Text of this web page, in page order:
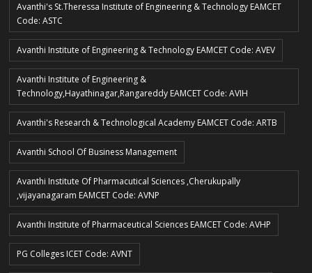
Avanthi's St.Theressa Institute of Engineering & Technology EAMCET
Code: ASTC
Avanthi Institute of Engineering & Technology EAMCET Code: AVEV
Avanthi Institute of Engineering &
Technology,Hayathinagar,Rangareddy EAMCET Code: AVIH
Avanthi's Research & Technological Academy EAMCET Code: ARTB
Avanthi School Of Business Management
Avanthi Institute Of Pharmacutical Sciences ,Cherukupally
,vijayanagaram EAMCET Code: AVNP
Avanthi Institute of Pharmaceutical Sciences EAMCET Code: AVHP
PG Colleges ICET Code: AVNT